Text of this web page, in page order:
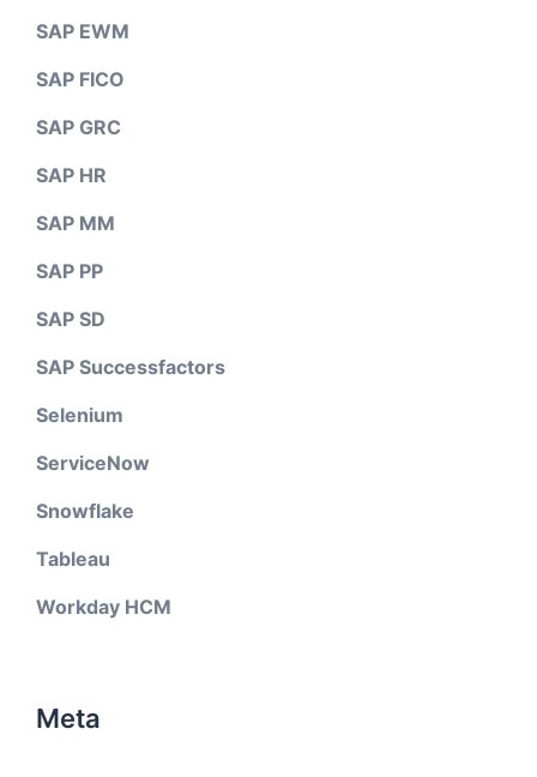
SAP EWM
SAP FICO
SAP GRC
SAP HR
SAP MM
SAP PP
SAP SD
SAP Successfactors
Selenium
ServiceNow
Snowflake
Tableau
Workday HCM
Meta